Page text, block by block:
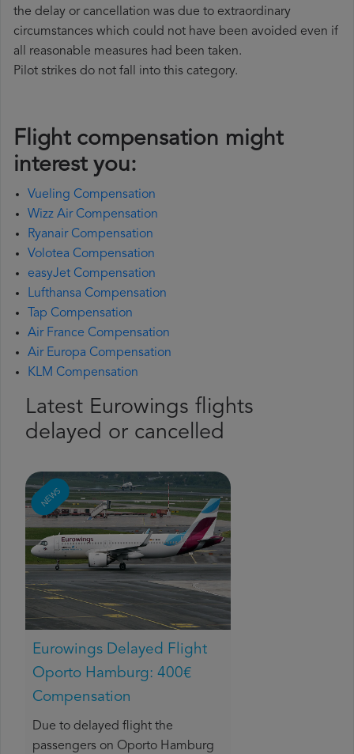
the delay or cancellation was due to extraordinary
circumstances which could not have been avoided even if
all reasonable measures had been taken.
Pilot strikes do not fall into this category.
Flight compensation might
interest you:
Vueling Compensation
Wizz Air Compensation
Ryanair Compensation
Volotea Compensation
easyJet Compensation
Lufthansa Compensation
Tap Compensation
Air France Compensation
Air Europa Compensation
KLM Compensation
Latest Eurowings flights
delayed or cancelled
NEWS
Eurowings Delayed Flight
Oporto Hamburg: 400€
Compensation
Due to delayed flight the
passengers on Oporto Hamburg